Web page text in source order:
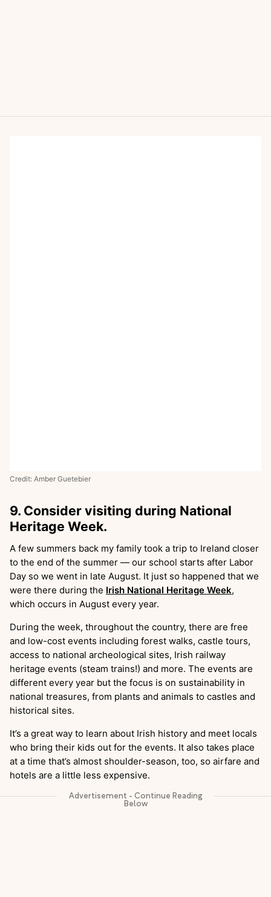
Credit: Amber Guetebier
9. Consider visiting during National
Heritage Week.
A few summers back my family took a trip to Ireland closer
to the end of the summer — our school starts after Labor
Day so we went in late August. It just so happened that we
were there during the Irish National Heritage Week,
which occurs in August every year.
During the week, throughout the country, there are free
and low-cost events including forest walks, castle tours,
access to national archeological sites, Irish railway
heritage events (steam trains!) and more. The events are
different every year but the focus is on sustainability in
national treasures, from plants and animals to castles and
historical sites.
It’s a great way to learn about Irish history and meet locals
who bring their kids out for the events. It also takes place
at a time that’s almost shoulder-season, too, so airfare and
hotels are a little less expensive.